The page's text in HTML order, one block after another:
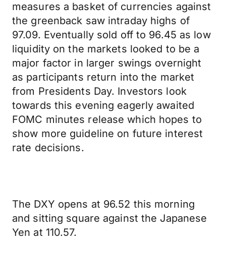
measures a basket of currencies against
the greenback saw intraday highs of
97.09. Eventually sold off to 96.45 as low
liquidity on the markets looked to be a
major factor in larger swings overnight
as participants return into the market
from Presidents Day. Investors look
towards this evening eagerly awaited
FOMC minutes release which hopes to
show more guideline on future interest
rate decisions.
The DXY opens at 96.52 this morning
and sitting square against the Japanese
Yen at 110.57.